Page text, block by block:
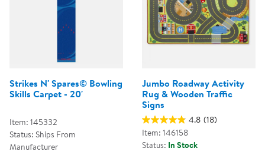
Strikes N' Spares© Bowling
Skills Carpet - 20'
Item: 145332
Status: Ships From
Manufacturer
Jumbo Roadway Activity
Rug & Wooden Traffic
Signs
4.8 (18)
Item: 146158
Status: In Stock